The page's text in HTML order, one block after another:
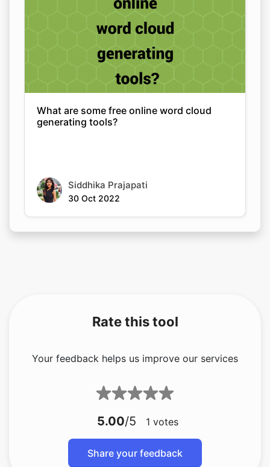
What are some free online word cloud
generating tools?
Siddhika Prajapati
30 Oct 2022
Rate this tool
Your feedback helps us improve our services
5.00/5 1 votes
Share your feedback